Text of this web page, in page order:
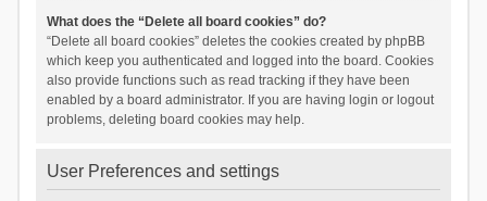
What does the “Delete all board cookies” do?
“Delete all board cookies” deletes the cookies created by phpBB
which keep you authenticated and logged into the board. Cookies
also provide functions such as read tracking if they have been
enabled by a board administrator. If you are having login or logout
problems, deleting board cookies may help.
User Preferences and settings